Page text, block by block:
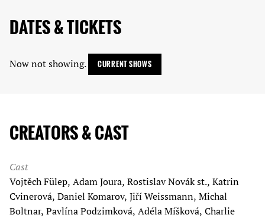
DATES & TICKETS
Now not showing. CURRENT SHOWS
CREATORS & CAST
Cast
Vojtěch Fülep, Adam Joura, Rostislav Novák st., Katrin
Cvinerová, Daniel Komarov, Jiří Weissmann, Michal
Boltnar, Pavlína Podzimková, Adéla Míšková, Charlie